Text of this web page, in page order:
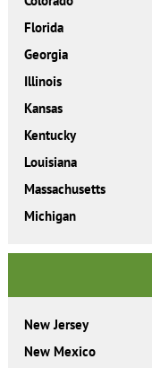
Florida
Georgia
Illinois
Kansas
Kentucky
Louisiana
Massachusetts
Michigan
New Jersey
New Mexico